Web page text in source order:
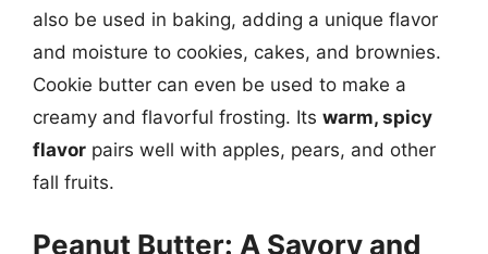
also be used in baking, adding a unique flavor
and moisture to cookies, cakes, and brownies.
Cookie butter can even be used to make a
creamy and flavorful frosting. Its warm, spicy
flavor pairs well with apples, pears, and other
fall fruits.
Peanut Butter: A Savory and